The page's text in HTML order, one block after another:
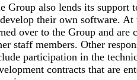
Group also lends its support
their own software. At
over to the Group and are
staff members. Other
participation in the
contracts that are